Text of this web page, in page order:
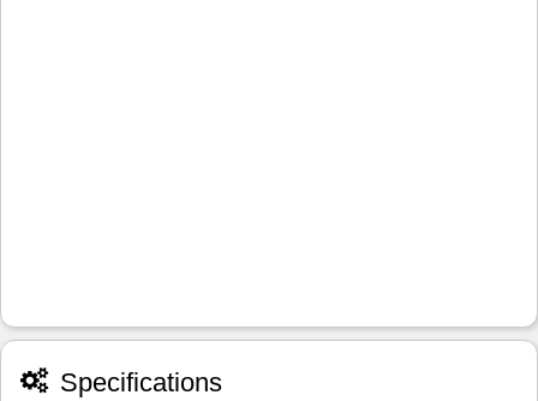
Specifications